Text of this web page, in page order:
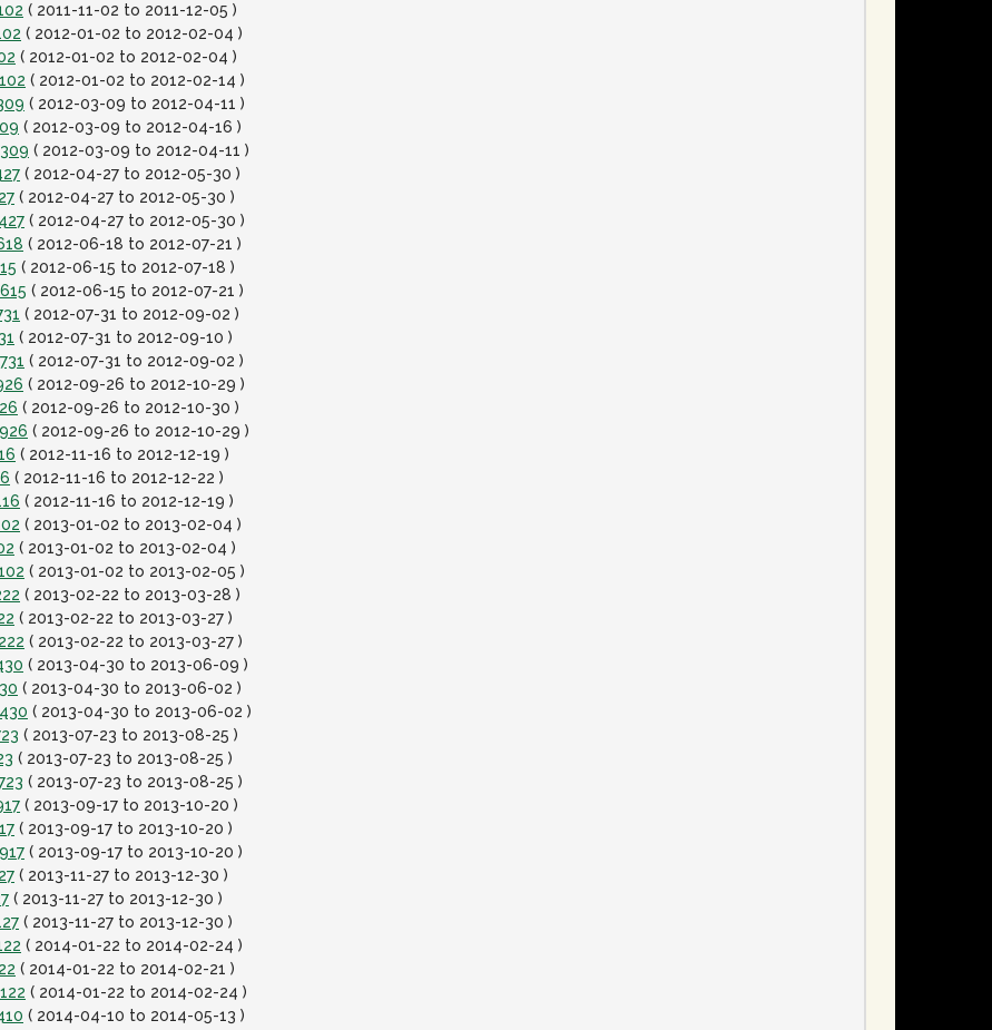
( 2011-11-02 to 2011-12-05 )
( 2012-01-02 to 2012-02-04 )
( 2012-01-02 to 2012-02-04 )
( 2012-01-02 to 2012-02-14 )
( 2012-03-09 to 2012-04-11 )
( 2012-03-09 to 2012-04-16 )
( 2012-03-09 to 2012-04-11 )
( 2012-04-27 to 2012-05-30 )
( 2012-04-27 to 2012-05-30 )
( 2012-04-27 to 2012-05-30 )
( 2012-06-18 to 2012-07-21 )
( 2012-06-15 to 2012-07-18 )
( 2012-06-15 to 2012-07-21 )
( 2012-07-31 to 2012-09-02 )
( 2012-07-31 to 2012-09-10 )
( 2012-07-31 to 2012-09-02 )
( 2012-09-26 to 2012-10-29 )
( 2012-09-26 to 2012-10-30 )
( 2012-09-26 to 2012-10-29 )
( 2012-11-16 to 2012-12-19 )
( 2012-11-16 to 2012-12-22 )
( 2012-11-16 to 2012-12-19 )
( 2013-01-02 to 2013-02-04 )
( 2013-01-02 to 2013-02-04 )
( 2013-01-02 to 2013-02-05 )
( 2013-02-22 to 2013-03-28 )
( 2013-02-22 to 2013-03-27 )
( 2013-02-22 to 2013-03-27 )
( 2013-04-30 to 2013-06-09 )
( 2013-04-30 to 2013-06-02 )
( 2013-04-30 to 2013-06-02 )
( 2013-07-23 to 2013-08-25 )
( 2013-07-23 to 2013-08-25 )
( 2013-07-23 to 2013-08-25 )
( 2013-09-17 to 2013-10-20 )
( 2013-09-17 to 2013-10-20 )
( 2013-09-17 to 2013-10-20 )
( 2013-11-27 to 2013-12-30 )
( 2013-11-27 to 2013-12-30 )
( 2013-11-27 to 2013-12-30 )
( 2014-01-22 to 2014-02-24 )
( 2014-01-22 to 2014-02-21 )
( 2014-01-22 to 2014-02-24 )
( 2014-04-10 to 2014-05-13 )